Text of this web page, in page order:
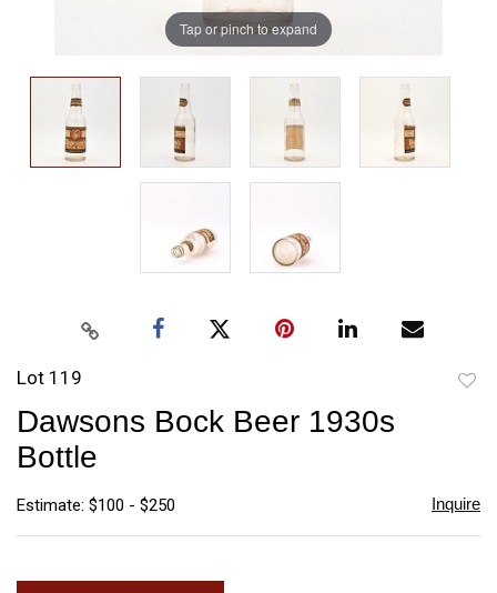
Tap or pinch to expand
Lot 119
Dawsons Bock Beer 1930s
Bottle
Estimate: $100 - $250 Inquire